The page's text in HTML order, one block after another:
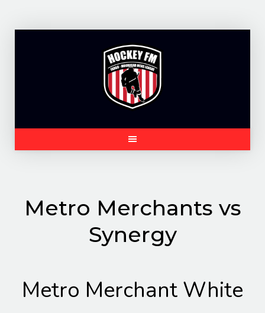
Metro Merchants vs
Synergy
Metro Merchant White